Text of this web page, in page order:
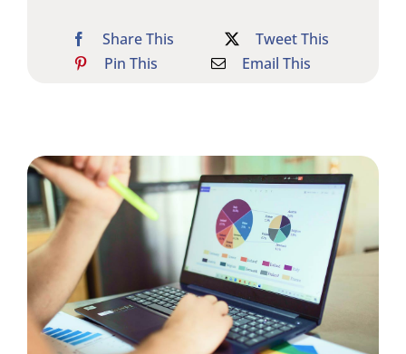
Share This
Tweet This
Pin This
Email This